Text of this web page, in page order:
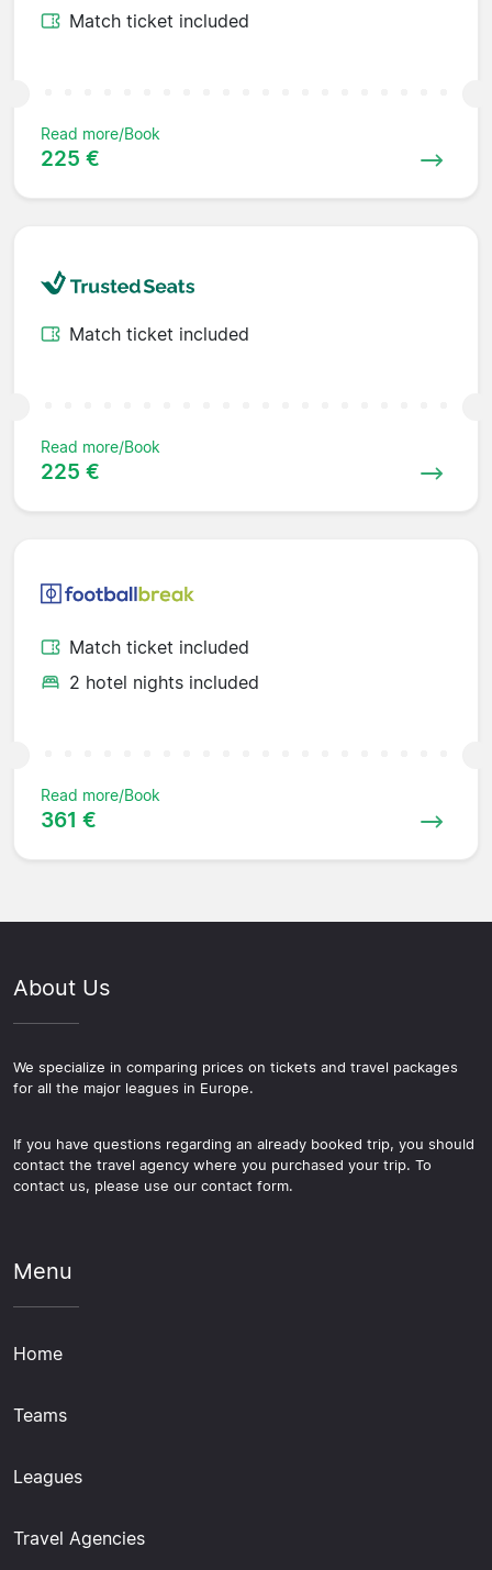
Match ticket included
Read more/Book
225 €
Match ticket included
Read more/Book
225 €
Match ticket included
2 hotel nights included
Read more/Book
361 €
About Us
We specialize in comparing prices on tickets and travel packages
for all the major leagues in Europe.
If you have questions regarding an already booked trip, you should
contact the travel agency where you purchased your trip. To
contact us, please use our contact form.
Menu
Home
Teams
Leagues
Travel Agencies